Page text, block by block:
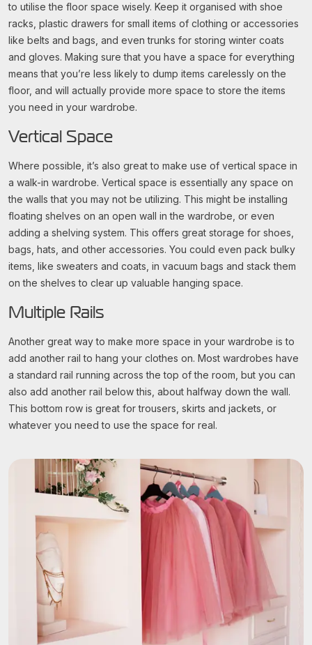
to utilise the floor space wisely. Keep it organised with shoe
racks, plastic drawers for small items of clothing or accessories
like belts and bags, and even trunks for storing winter coats
and gloves. Making sure that you have a space for everything
means that you’re less likely to dump items carelessly on the
floor, and will actually provide more space to store the items
you need in your wardrobe.
Vertical Space
Where possible, it’s also great to make use of vertical space in
a walk-in wardrobe. Vertical space is essentially any space on
the walls that you may not be utilizing. This might be installing
floating shelves on an open wall in the wardrobe, or even
adding a shelving system. This offers great storage for shoes,
bags, hats, and other accessories. You could even pack bulky
items, like sweaters and coats, in vacuum bags and stack them
on the shelves to clear up valuable hanging space.
Multiple Rails
Another great way to make more space in your wardrobe is to
add another rail to hang your clothes on. Most wardrobes have
a standard rail running across the top of the room, but you can
also add another rail below this, about halfway down the wall.
This bottom row is great for trousers, skirts and jackets, or
whatever you need to use the space for real.